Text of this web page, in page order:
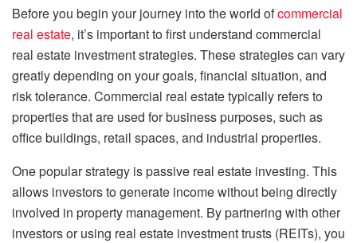
Before you begin your journey into the world ofcommercial
real estate, it’s important to first understand commercial
real estate investment strategies. These strategies can vary
greatly depending on your goals, financial situation, and
risk tolerance. Commercial real estate typically refers to
properties that are used for business purposes, such as
office buildings, retail spaces, and industrial properties.
One popular strategy is passive real estate investing. This
allows investors to generate income without being directly
involved in property management. By partnering with other
investors or using real estate investment trusts (REITs), you